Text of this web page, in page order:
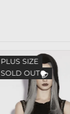
PLUS SIZE
SOLD OUT